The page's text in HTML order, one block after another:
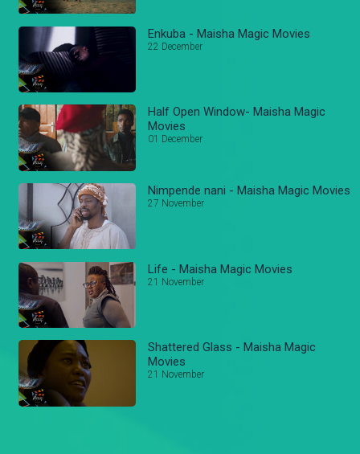
Enkuba - Maisha Magic Movies
22 December
Half Open Window- Maisha Magic
Movies
01 December
Nimpende nani - Maisha Magic Movies
27 November
Life - Maisha Magic Movies
21 November
Shattered Glass - Maisha Magic
Movies
21 November